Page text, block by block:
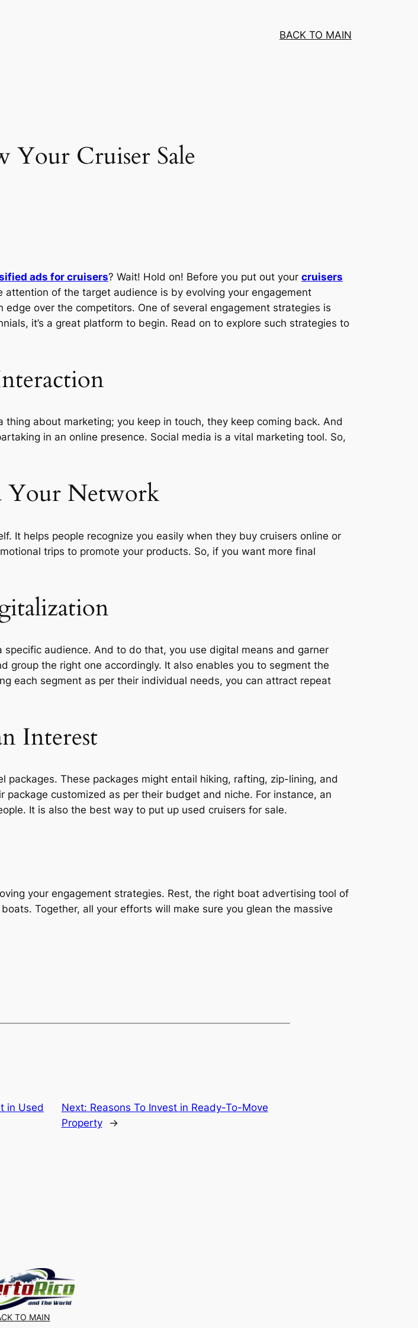
BACK TO MAIN
Your Cruiser Sale
ads for cruisers? Wait! Hold on! Before you put out your cruisers
of the target audience is by evolving your engagement
over the competitors. One of several engagement strategies is
it’s a great platform to begin. Read on to explore such strategies to
about marketing; you keep in touch, they keep coming back. And
in an online presence. Social media is a vital marketing tool. So,
Your Network
It helps people recognize you easily when they buy cruisers online or
trips to promote your products. So, if you want more final
audience. And to do that, you use digital means and garner
group the right one accordingly. It also enables you to segment the
each segment as per their individual needs, you can attract repeat
Interest
These packages might entail hiking, rafting, zip-lining, and
customized as per their budget and niche. For instance, an
It is also the best way to put up used cruisers for sale.
your engagement strategies. Rest, the right boat advertising tool of
Together, all your efforts will make sure you glean the massive
in Used
Next: Reasons To Invest in Ready-To-Move
Property
→
TO MAIN